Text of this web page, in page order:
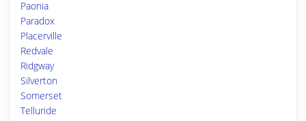
Paonia
Paradox
Placerville
Redvale
Ridgway
Silverton
Somerset
Telluride